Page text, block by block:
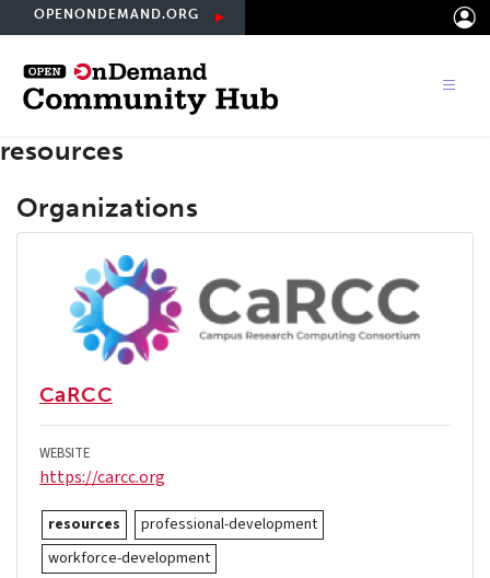
to
main
content
OPENONDEMAND.ORG
resources
Organizations
CaRCC
WEBSITE
https://carcc.org
resources
professional-development
workforce-development